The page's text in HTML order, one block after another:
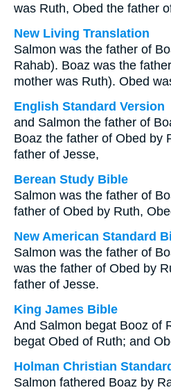
was Ruth, Obed the father
New Living Translation
Salmon was the father of
Rahab). Boaz was the
mother was Ruth). Obed
English Standard Version
and Salmon the father of
Boaz the father of Obed by
father of Jesse,
Berean Study Bible
Salmon was the father of
father of Obed by Ruth,
New American Standard
Salmon was the father of
was the father of Obed by
father of Jesse.
King James Bible
And Salmon begat Booz of
begat Obed of Ruth; and
Holman Christian
Salmon fathered Boaz by